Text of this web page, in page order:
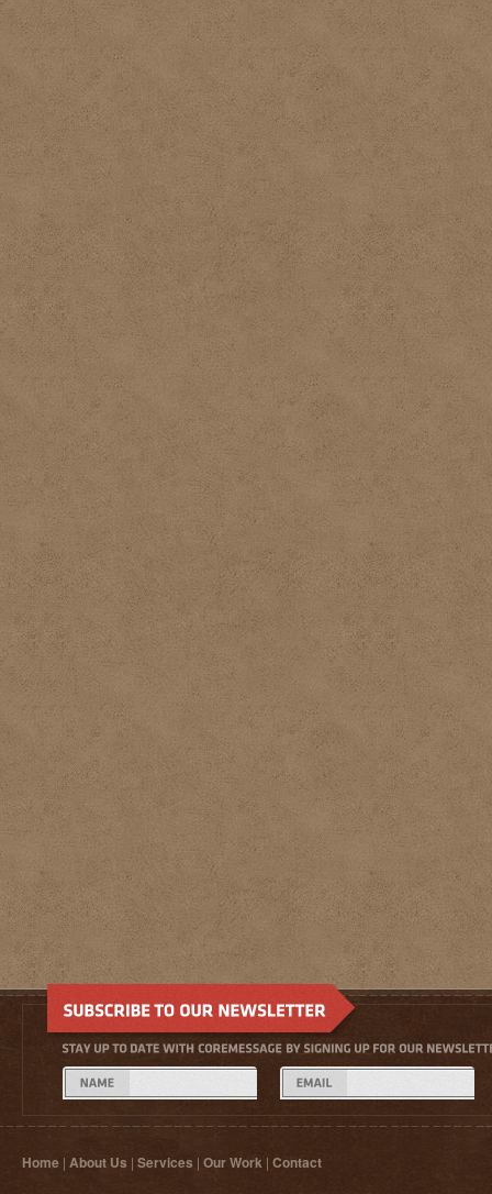
Home | About Us | Services | Our Work | Contact